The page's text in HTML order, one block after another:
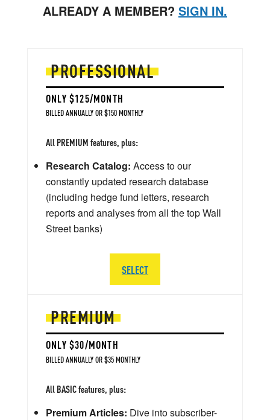
ALREADY A MEMBER? SIGN IN.
PREMIUM
ONLY $30/MONTH
BILLED ANNUALLY OR $35 MONTHLY
All BASIC features, plus:
Premium Articles: Dive into subscriber-
PROFESSIONAL
ONLY $125/MONTH
BILLED ANNUALLY OR $150 MONTHLY
All PREMIUM features, plus:
Research Catalog: Access to our
constantly updated research database
(including hedge fund letters, research
reports and analyses from all the top Wall
Street banks)
SELECT